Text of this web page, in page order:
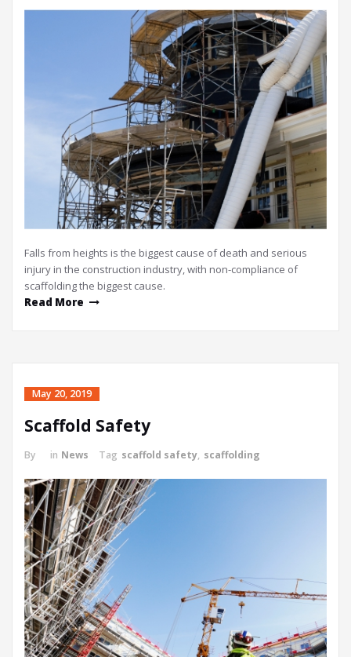
Falls from heights is the biggest cause of death and serious
injury in the construction industry, with non-compliance of
scaffolding the biggest cause.
Read More
May 20, 2019
Scaffold Safety
By in News Tag scaffold safety, scaffolding